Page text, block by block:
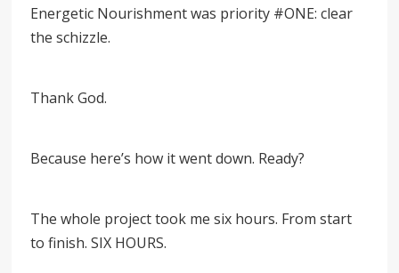
Energetic Nourishment was priority #ONE: clear
the schizzle.
Thank God.
Because here’s how it went down. Ready?
The whole project took me six hours. From start
to finish. SIX HOURS.